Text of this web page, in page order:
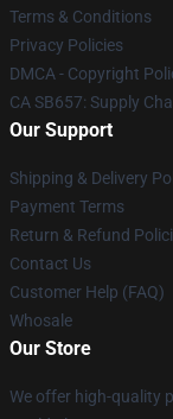
Terms & Conditions
Privacy Policies
DMCA - Copyright
CA SB657: Supply
Our Support
Shipping & Delivery
Payment Terms
Return & Refund
Contact Us
Customer Help (FAQ)
Whosale
Our Store
We offer high-quality